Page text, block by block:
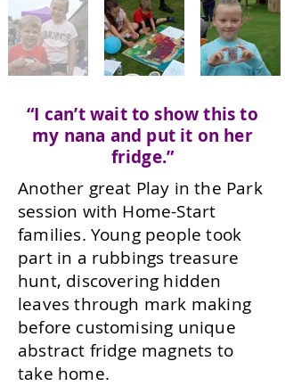
“I can’t wait to show this to
my nana and put it on her
fridge.”
Another great Play in the Park
session with Home-Start
families. Young people took
part in a rubbings treasure
hunt, discovering hidden
leaves through mark making
before customising unique
abstract fridge magnets to
take home.